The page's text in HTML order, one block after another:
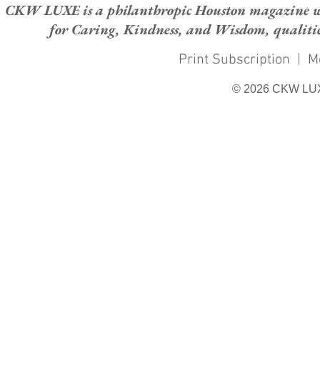
CKW LUXE is a philanthropic Houston magazine
for Caring, Kindness, and Wisdom,
Print Subscription |
© 2026 CKW